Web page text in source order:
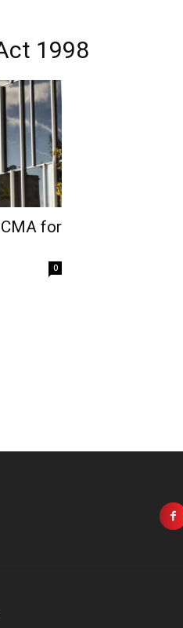
1998
for
0